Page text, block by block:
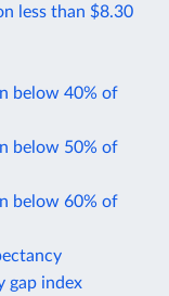
less than $8.30
below 40% of
below 50% of
below 60% of
gap index